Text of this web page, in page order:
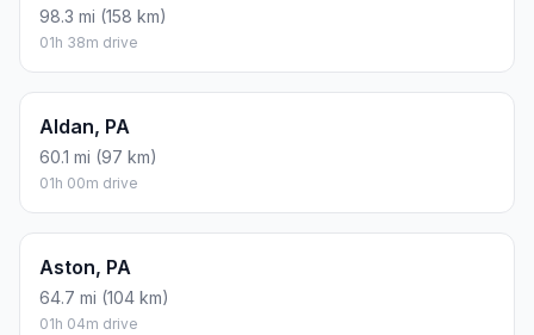
98.3 mi (158 km)
01h 38m drive
Aldan, PA
60.1 mi (97 km)
01h 00m drive
Aston, PA
64.7 mi (104 km)
01h 04m drive